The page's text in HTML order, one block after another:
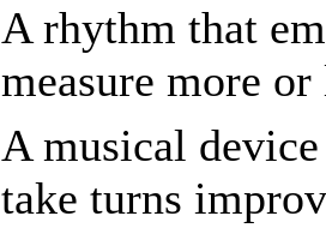
A rhythm that
measure more
A musical
take turns